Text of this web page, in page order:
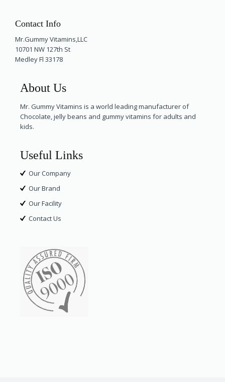
Contact Info
Mr.Gummy Vitamins,LLC
10701 NW 127th St
Medley Fl 33178
About Us
Mr. Gummy Vitamins is a world leading manufacturer of
Chocolate, jelly beans and gummy vitamins for adults and
kids.
Useful Links
Our Company
Our Brand
Our Facility
Contact Us